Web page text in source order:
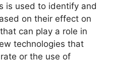
is used to identify and
on their effect on
can play a role in
technologies that
or the use of